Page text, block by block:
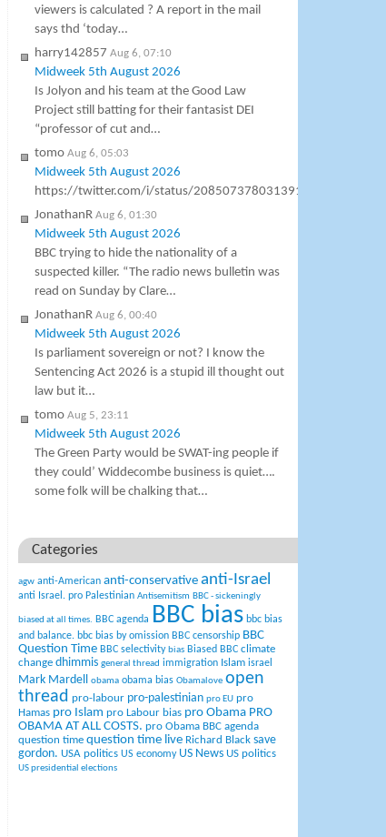
viewers is calculated ? A report in the mail
says thd ‘today…
harry142857 Aug 6, 07:10
Midweek 5th August 2026
Is Jolyon and his team at the Good Law
Project still batting for their fantasist DEI
“professor of cut and…
tomo Aug 6, 05:03
Midweek 5th August 2026
https://twitter.com/i/status/2085073780313911577
JonathanR Aug 6, 01:30
Midweek 5th August 2026
BBC trying to hide the nationality of a
suspected killer. “The radio news bulletin was
read on Sunday by Clare…
JonathanR Aug 6, 00:40
Midweek 5th August 2026
Is parliament sovereign or not? I know the
Sentencing Act 2026 is a stupid ill thought out
law but it…
tomo Aug 5, 23:11
Midweek 5th August 2026
The Green Party would be SWAT-ing people if
they could’ Widdecombe business is quiet….
some folk will be chalking that…
Categories
agw anti-American anti-conservative anti-Israel
anti Israel. pro Palestinian Antisemitism BBC - sickeningly
biased at all times. BBC agenda BBC bias bbc bias
and balance. bbc bias by omission BBC censorship BBC
Question Time BBC selectivity bias Biased BBC climate
change dhimmis general thread immigration Islam israel
Mark Mardell obama obama bias Obamalove open
thread pro-labour pro-palestinian pro EU pro
Hamas pro Islam pro Labour bias pro Obama PRO
OBAMA AT ALL COSTS. pro Obama BBC agenda
question time question time live Richard Black save
gordon. USA politics US economy US News US politics
US presidential elections